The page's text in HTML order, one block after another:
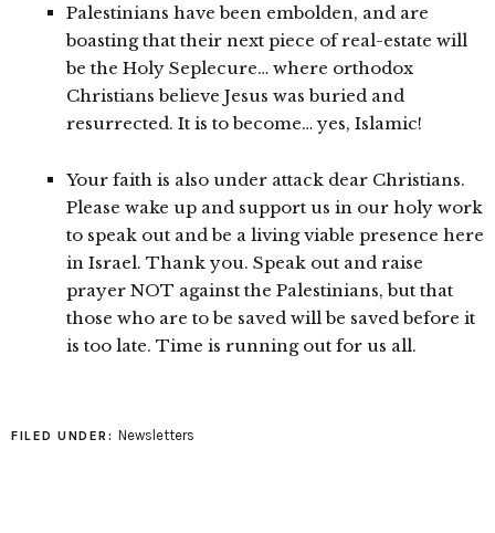
Palestinians have been embolden, and are
boasting that their next piece of real-estate will
be the Holy Seplecure… where orthodox
Christians believe Jesus was buried and
resurrected. It is to become… yes, Islamic!
Your faith is also under attack dear Christians.
Please wake up and support us in our holy work
to speak out and be a living viable presence here
in Israel. Thank you. Speak out and raise
prayer NOT against the Palestinians, but that
those who are to be saved will be saved before it
is too late. Time is running out for us all.
FILED UNDER: Newsletters